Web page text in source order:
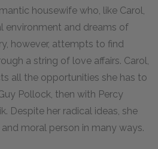
housewife who, like Carol,
environment and dreams of
however, attempts to find
a string of love affairs. Carol,
all the opportunities she has to
Pollock, then with Percy
Despite her radical ideas, she
moral person in many ways.